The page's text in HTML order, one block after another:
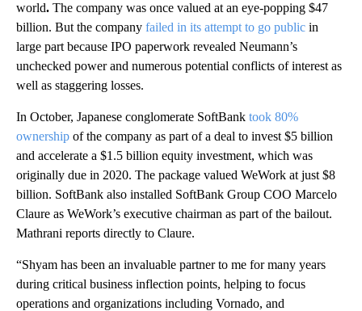
world. The company was once valued at an eye-popping $47
billion. But the company failed in its attempt to go public in
large part because IPO paperwork revealed Neumann’s
unchecked power and numerous potential conflicts of interest as
well as staggering losses.
In October, Japanese conglomerate SoftBank took 80%
ownership of the company as part of a deal to invest $5 billion
and accelerate a $1.5 billion equity investment, which was
originally due in 2020. The package valued WeWork at just $8
billion. SoftBank also installed SoftBank Group COO Marcelo
Claure as WeWork’s executive chairman as part of the bailout.
Mathrani reports directly to Claure.
“Shyam has been an invaluable partner to me for many years
during critical business inflection points, helping to focus
operations and organizations including Vornado, and